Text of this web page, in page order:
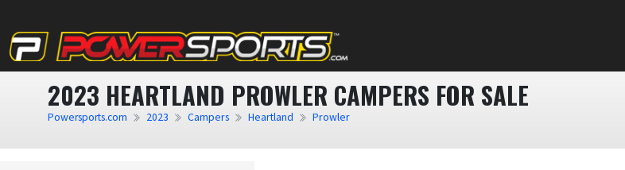
2023 HEARTLAND PROWLER CAMPERS FOR SALE
Powersports.com 2023 Campers Heartland Prowler